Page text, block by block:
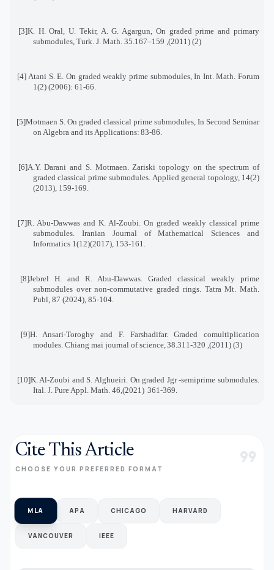
[3]K. H. Oral, U. Tekir, A. G. Agargun, On graded prime and primary
submodules, Turk. J. Math. 35
(2) (2011), 159–167.
[4] Atani S. E. On graded weakly prime submodules, In Int. Math. Forum
1(2) (2006): 61-66
[5]Motmaen S. On graded classical prime submodules, In Second Seminar
on Algebra and its Applications: 83-86
[6]A.Y. Darani and S. Motmaen. Zariski topology on the spectrum of
graded classical prime submodules Applied general topology, 14(2)
(2013), 159-169
[7]R. Abu-Dawwas and K. Al-Zoubi. On graded weakly classical prime
submodules. Iranian Journal of Mathematical Sciences and
Informatics 1(12)(2017), 153-161
[8]Jebrel H. and R. Abu-Dawwas. Graded classical weakly prime
submodules over non-commutative graded rings. Tatra Mt. Math.
Publ, 87 (2024), 85-104
[9]H. Ansari-Toroghy and F. Farshadifar. Graded comultiplication
modules. Chiang mai journal of science 38 (3) (2011), 311-320.
[10]K. Al-Zoubi and S. Alghueiri. On graded Jgr -semiprime submodules.
Ital. J. Pure Appl. Math. 46
(2021), 361-369
Cite This Article
CHOOSE YOUR PREFERRED FORMAT format_quote
MLA APA CHICAGO HARVARD
VANCOUVER IEEE